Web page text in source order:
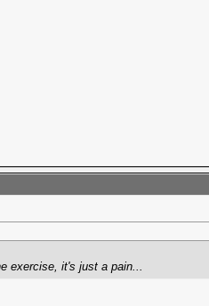
exercise, it's just a pain...